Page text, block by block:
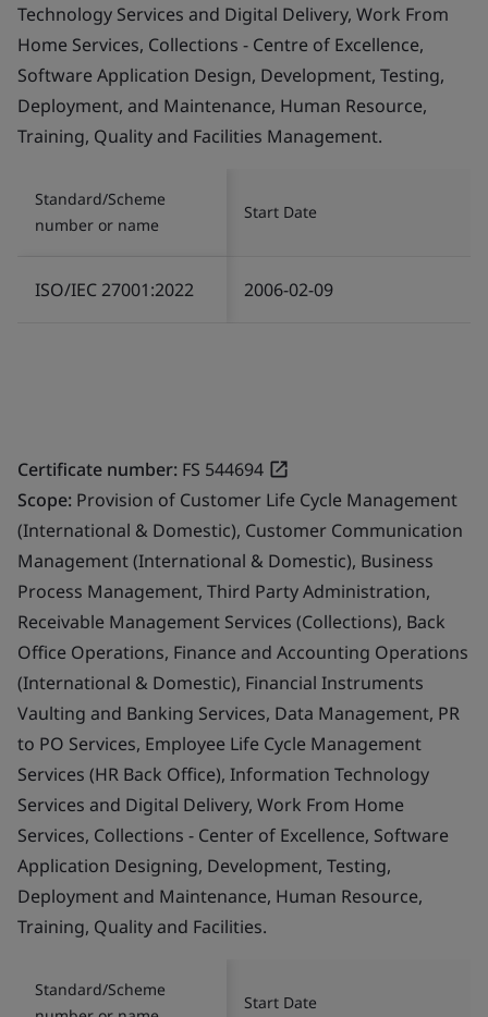
Technology Services and Digital Delivery, Work From
Home Services, Collections - Centre of Excellence,
Software Application Design, Development, Testing,
Deployment, and Maintenance, Human Resource,
Training, Quality and Facilities Management.
Standard/Scheme
number or name
Start Date
ISO/IEC 27001:2022 2006-02-09
Certificate number: FS 544694
Scope: Provision of Customer Life Cycle Management
(International & Domestic), Customer Communication
Management (International & Domestic), Business
Process Management, Third Party Administration,
Receivable Management Services (Collections), Back
Office Operations, Finance and Accounting Operations
(International & Domestic), Financial Instruments
Vaulting and Banking Services, Data Management, PR
to PO Services, Employee Life Cycle Management
Services (HR Back Office), Information Technology
Services and Digital Delivery, Work From Home
Services, Collections - Center of Excellence, Software
Application Designing, Development, Testing,
Deployment and Maintenance, Human Resource,
Training, Quality and Facilities.
Standard/Scheme
Start Date